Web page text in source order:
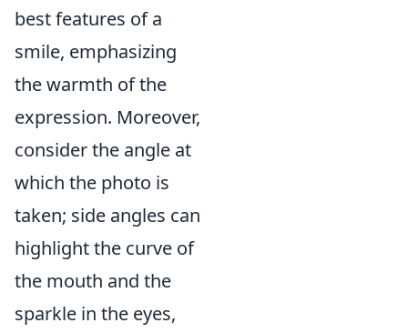
best features of a
smile, emphasizing
the warmth of the
expression. Moreover,
consider the angle at
which the photo is
taken; side angles can
highlight the curve of
the mouth and the
sparkle in the eyes,